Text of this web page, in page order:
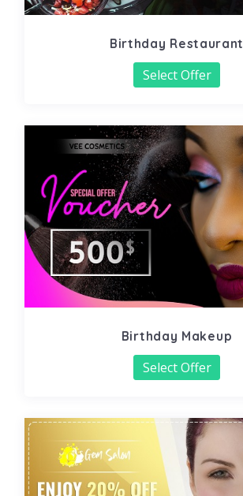
Birthday Restaurant
Select Offer
Birthday Makeup
Select Offer